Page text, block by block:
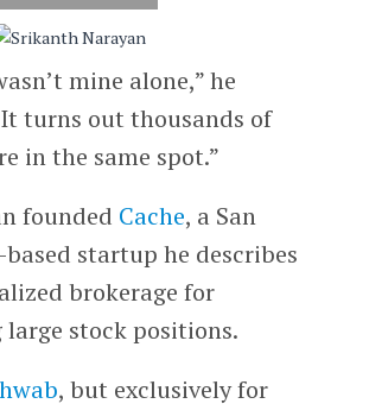
mine alone,” he
turns out thousands of
in the same spot.”
founded Cache, a San
startup he describes
brokerage for
stock positions.
, but exclusively for